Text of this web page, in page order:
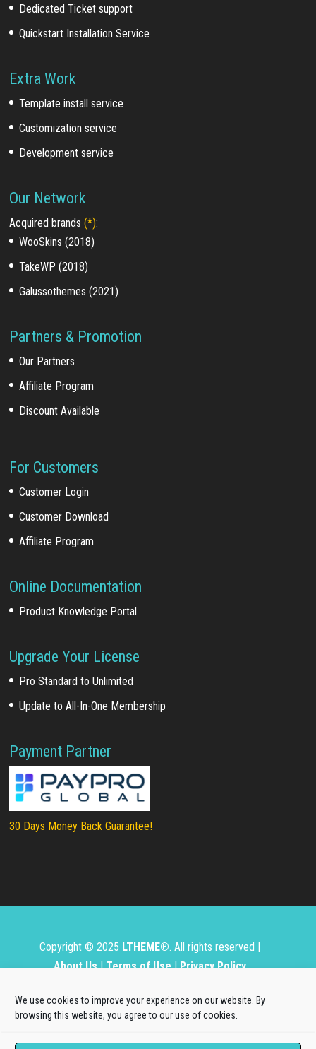
We use cookies to improve your experience on our website. By
browsing this website, you agree to our use of cookies.
Dedicated Ticket support
Quickstart Installation Service
Extra Work
Template install service
Customization service
Development service
Our Network
Acquired brands(*):
WooSkins (2018)
TakeWP (2018)
Galussothemes (2021)
Partners & Promotion
Our Partners
Affiliate Program
Discount Available
For Customers
Customer Login
Customer Download
Affiliate Program
Online Documentation
Product Knowledge Portal
Upgrade Your License
Pro Standard to Unlimited
Update to All-In-One Membership
Payment Partner
30 Days Money Back Guarantee!
Copyright © 2025 LTHEME®. All rights reserved |
About Us|Terms of Use|Privacy Policy
Source Matters, the Joomla!® or Wordpress Project.
The Joomla!® and Wordpress logos are used under a